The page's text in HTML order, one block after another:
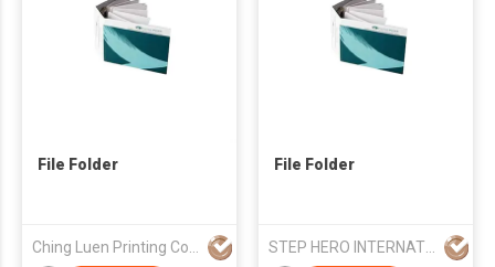
File Folder File Folder
STEP HERO INTERNATIONAL LIMITED